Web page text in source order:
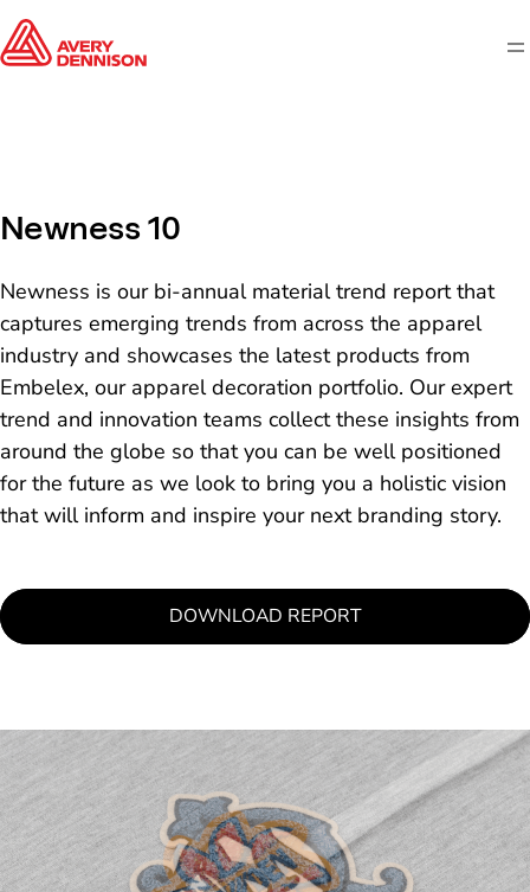
Newness 10
Newness is our bi-annual material trend report that
captures emerging trends from across the apparel
industry and showcases the latest products from
Embelex, our apparel decoration portfolio. Our expert
trend and innovation teams collect these insights from
around the globe so that you can be well positioned
for the future as we look to bring you a holistic vision
that will inform and inspire your next branding story.
DOWNLOAD REPORT